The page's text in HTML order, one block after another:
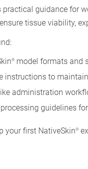
guidance for
tissue viability,
® model formats and
instructions to
administration
guidelines
your first NativeSkin®